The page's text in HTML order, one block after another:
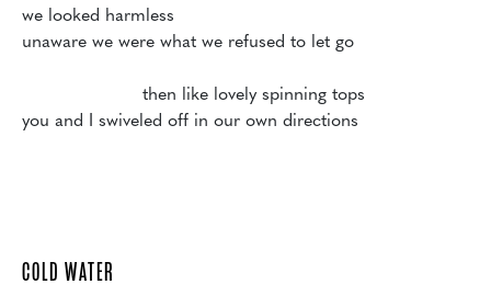
we looked harmless
unaware we were what we refused to let go
                      then like lovely spinning tops
you and I swiveled off in our own directions
COLD WATER